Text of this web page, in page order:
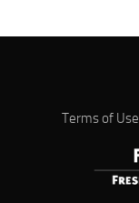
Terms of Use